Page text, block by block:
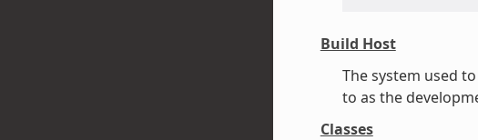
Build Host
The system used
to as the
Classes